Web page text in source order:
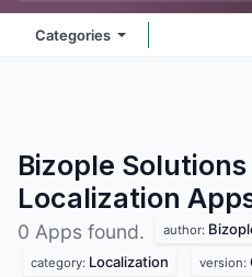
Categories
Bizople
Localization
0 Apps found. author:
category: Localization version: